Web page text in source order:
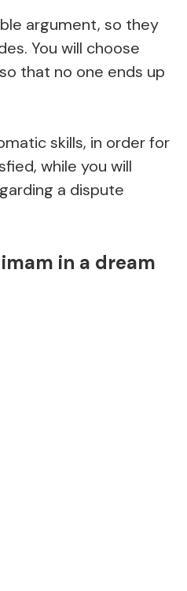
argument, so they
You will choose
that no one ends up
skills, in order for
while you will
a dispute
in a dream